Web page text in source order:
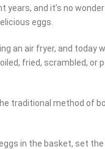
and it’s no
eggs.
an air fryer, and today
fried, scrambled, or
traditional method of
in the basket, set